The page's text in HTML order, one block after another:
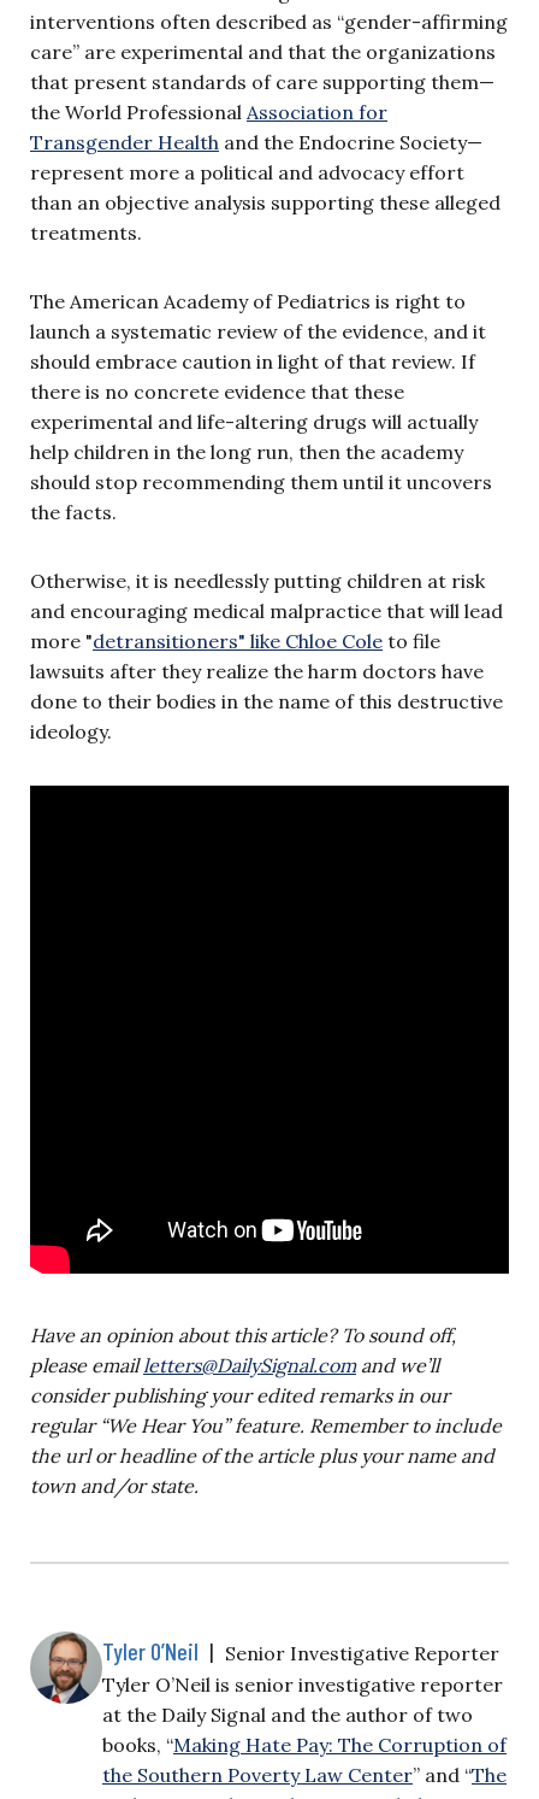
interventions often described as “gender-affirming
care” are experimental and that the organizations
that present standards of care supporting them—
the World Professional Association for
Transgender Health and the Endocrine Society—
represent more a political and advocacy effort
than an objective analysis supporting these alleged
treatments.
The American Academy of Pediatrics is right to
launch a systematic review of the evidence, and it
should embrace caution in light of that review. If
there is no concrete evidence that these
experimental and life-altering drugs will actually
help children in the long run, then the academy
should stop recommending them until it uncovers
the facts.
Otherwise, it is needlessly putting children at risk
and encouraging medical malpractice that will lead
more "detransitioners" like Chloe Cole to file
lawsuits after they realize the harm doctors have
done to their bodies in the name of this destructive
ideology.
Have an opinion about this article? To sound off,
please emailletters@DailySignal.comand we’ll
consider publishing your edited remarks in our
regular “We Hear You” feature. Remember to include
the url or headline of the article plus your name and
town and/or state.
Tyler O’Neil | Senior Investigative Reporter
Tyler O’Neil is senior investigative reporter
at the Daily Signal and the author of two
books, “Making Hate Pay: The Corruption of
the Southern Poverty Law Center” and “The